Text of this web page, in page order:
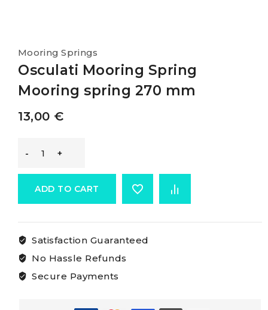
Mooring Springs
Osculati Mooring Spring
Mooring spring 270 mm
13,00 €
Osculati
Mooring
spring
ADD TO CART
Satisfaction Guaranteed
No Hassle Refunds
Secure Payments